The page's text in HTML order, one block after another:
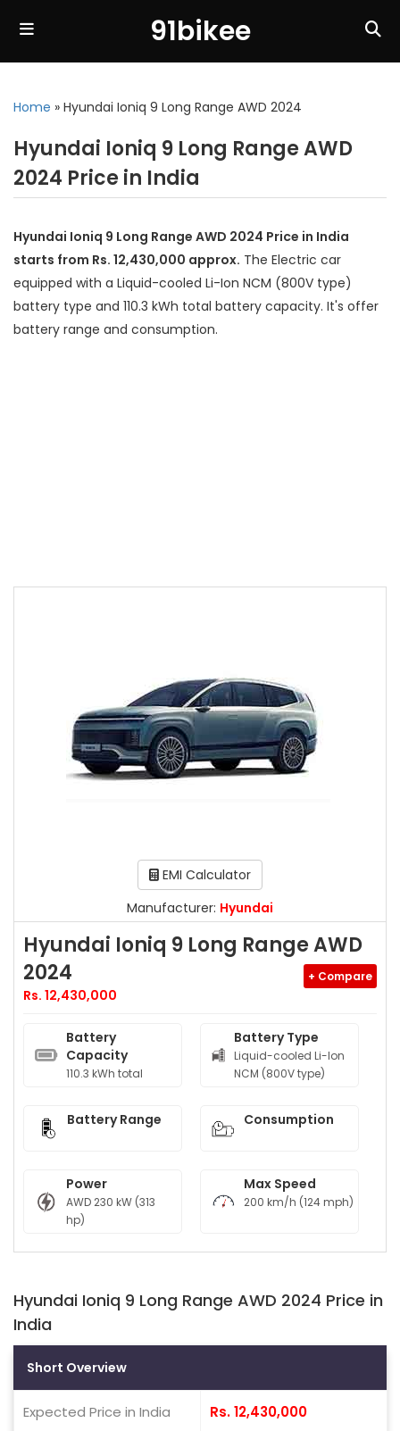
91bikee
Home » Hyundai Ioniq 9 Long Range AWD 2024
Hyundai Ioniq 9 Long Range AWD
2024 Price in India
Hyundai Ioniq 9 Long Range AWD 2024 Price in India
starts from Rs. 12,430,000 approx. The Electric car
equipped with a Liquid-cooled Li-Ion NCM (800V type)
battery type and 110.3 kWh total battery capacity. It's offer
battery range and consumption.
EMI Calculator
Manufacturer: Hyundai
Hyundai Ioniq 9 Long Range AWD
2024
Rs. 12,430,000
+ Compare
Battery
Capacity
110.3 kWh total
Battery Type
Liquid-cooled Li-Ion
NCM (800V type)
Battery Range Consumption
Power
AWD 230 kW (313
hp)
Max Speed
200 km/h (124 mph)
Hyundai Ioniq 9 Long Range AWD 2024 Price in
India
Short Overview
Expected Price in India Rs. 12,430,000